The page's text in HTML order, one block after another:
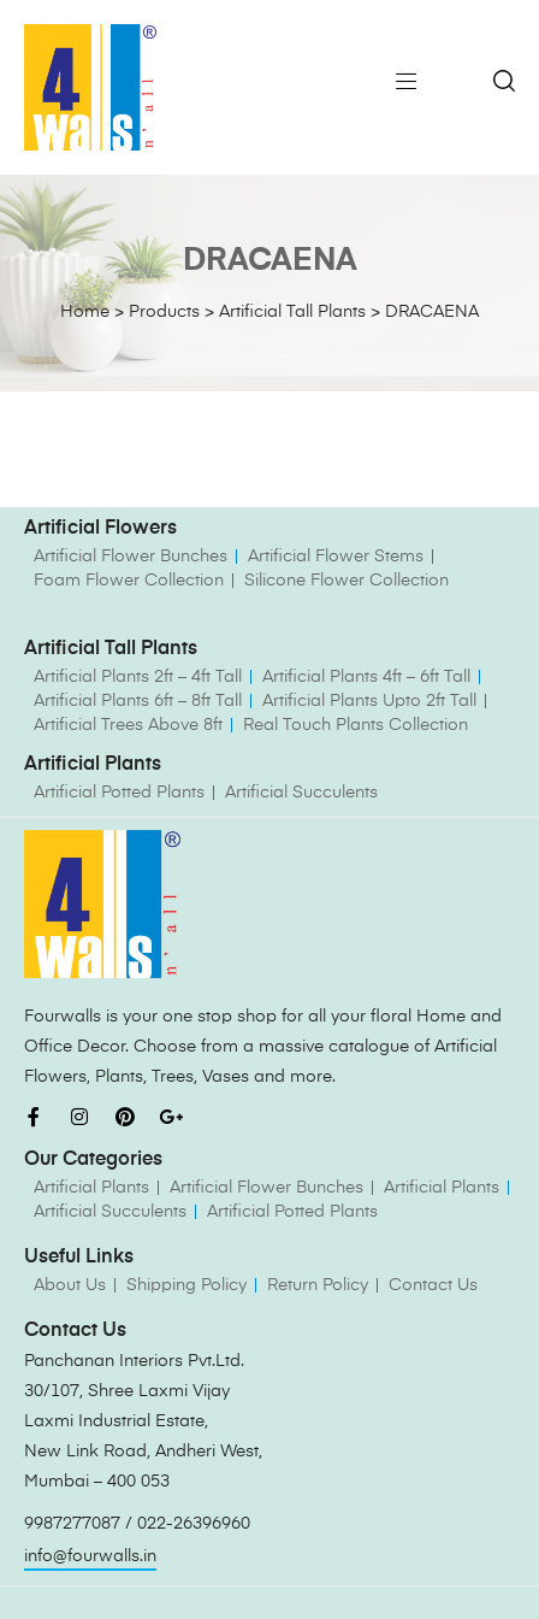
Home> Products > Artificial Tall Plants > DRACAENA
DRACAENA
Artificial Flowers
Artificial Flower Bunches
Artificial Flower Stems
Foam Flower Collection
Silicone Flower Collection
Artificial Tall Plants
Artificial Plants 2ft – 4ft Tall
Artificial Plants 4ft – 6ft Tall
Artificial Plants 6ft – 8ft Tall
Artificial Plants Upto 2ft Tall
Artificial Trees Above 8ft
Real Touch Plants Collection
Artificial Plants
Artificial Potted Plants Artificial Succulents
Fourwalls is your one stop shop for all your floral Home and
Office Decor. Choose from a massive catalogue of Artificial
Flowers, Plants, Trees, Vases and more.
Our Categories
Artificial Plants Artificial Flower Bunches
Artificial Plants
Artificial Succulents
Artificial Potted Plants
Useful Links
About Us Shipping Policy Return Policy Contact Us
Contact Us
Panchanan Interiors Pvt.Ltd.
30/107, Shree Laxmi Vijay
Laxmi Industrial Estate,
New Link Road, Andheri West,
Mumbai – 400 053
9987277087 / 022-26396960
info@fourwalls.in